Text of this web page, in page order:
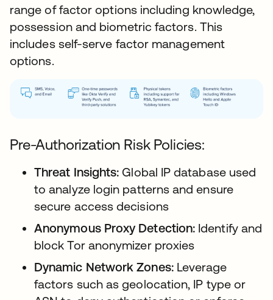
range of factor options including knowledge,
possession and biometric factors. This
includes self-serve factor management
options.
Pre-Authorization Risk Policies:
Threat Insights: Global IP database used
to analyze login patterns and ensure
secure access decisions
Anonymous Proxy Detection: Identify and
block Tor anonymizer proxies
Dynamic Network Zones:Leverage
factors such as geolocation, IP type or